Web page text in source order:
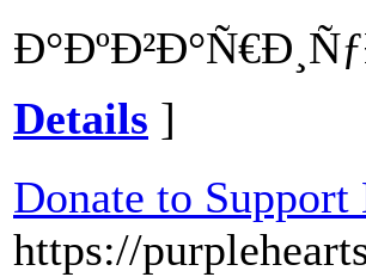
Details ]
Donate to
https://